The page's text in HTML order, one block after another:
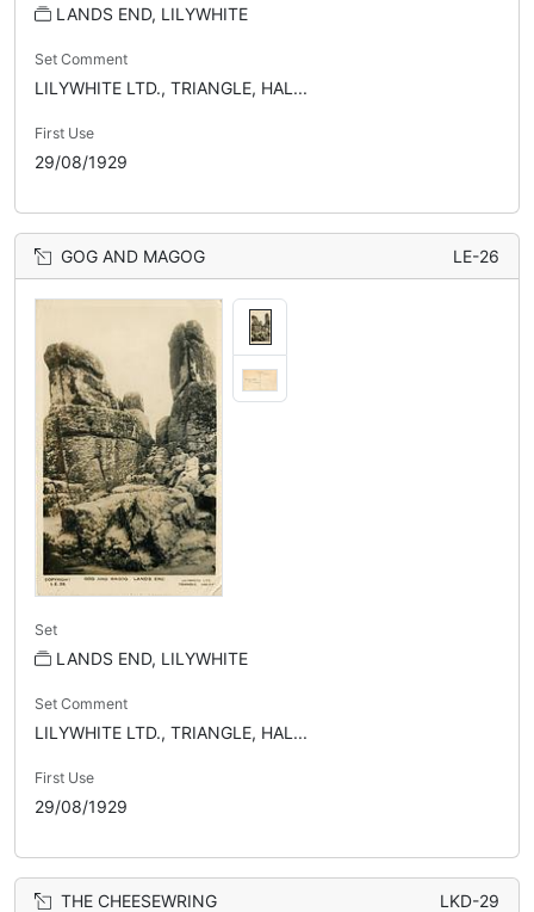
LANDS END, LILYWHITE
Set Comment
LILYWHITE LTD., TRIANGLE, HAL...
First Use
29/08/1929
GOG AND MAGOG LE-26
Set
LANDS END, LILYWHITE
Set Comment
LILYWHITE LTD., TRIANGLE, HAL...
First Use
29/08/1929
THE CHEESEWRING LKD-29